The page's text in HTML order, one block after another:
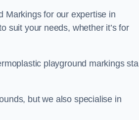
Markings for our expertise in
suit your needs, whether it’s for
playground markings
but we also specialise in